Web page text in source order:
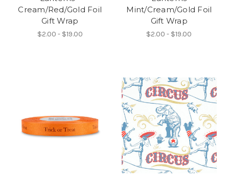
Cream/Red/Gold Foil
Gift Wrap
$2.00 - $19.00
Mint/Cream/Gold Foil
Gift Wrap
$2.00 - $19.00